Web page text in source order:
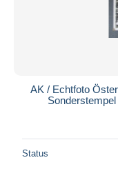
AK / Echtfoto
Status